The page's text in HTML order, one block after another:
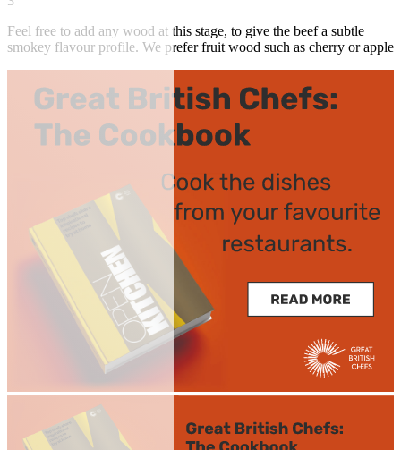
Feel free to add any wood at this stage, to give the beef a subtle
smokey flavour profile. We prefer fruit wood such as cherry or apple